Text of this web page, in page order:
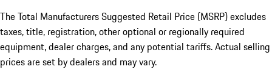
The Total Manufacturers Suggested Retail Price (MSRP) excludes
taxes, title, registration, other optional or regionally required
equipment, dealer charges, and any potential tariffs. Actual selling
prices are set by dealers and may vary.